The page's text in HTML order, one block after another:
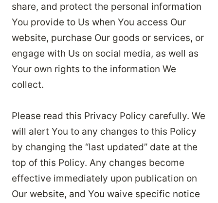
share, and protect the personal information
You provide to Us when You access Our
website, purchase Our goods or services, or
engage with Us on social media, as well as
Your own rights to the information We
collect.
Please read this Privacy Policy carefully. We
will alert You to any changes to this Policy
by changing the “last updated” date at the
top of this Policy. Any changes become
effective immediately upon publication on
Our website, and You waive specific notice